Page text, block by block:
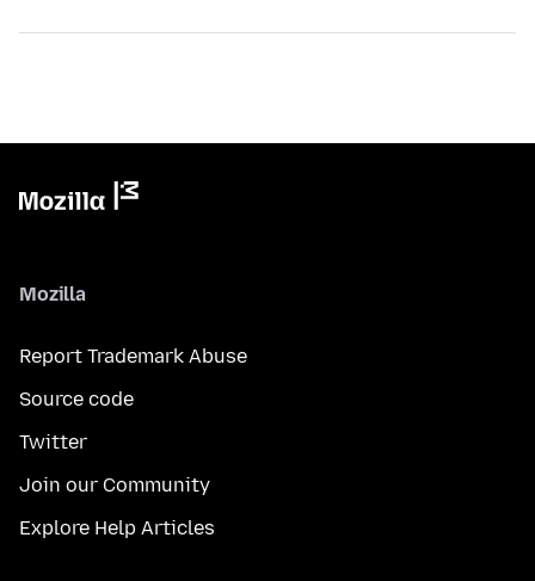
Mozilla
Report Trademark Abuse
Source code
Twitter
Join our Community
Explore Help Articles